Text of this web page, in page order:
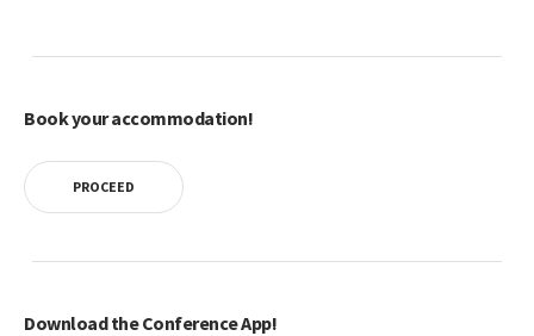
Book your accommodation!
PROCEED
Download the Conference App!